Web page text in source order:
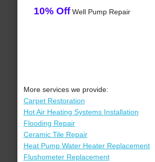
10% OffWell Pump Repair
More services we provide:
Carpet Restoration
Hot Air Heating Systems Installation
Flooding Repair
Ceramic Tile Repair
Heat Pump Water Heater Replacement
Flushometer Replacement